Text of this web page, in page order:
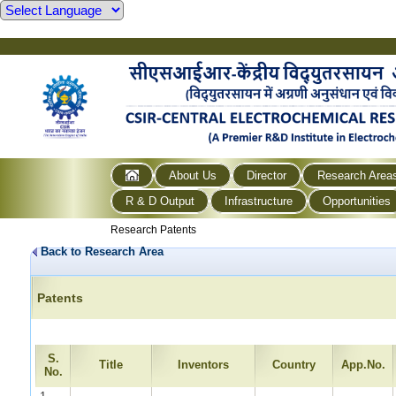
About Us Director
Research
R & D Output
Infrastructure Opportunities
Research Patents
Back to Research Area
Patents
S.
No.
Title Inventors Country App.No.